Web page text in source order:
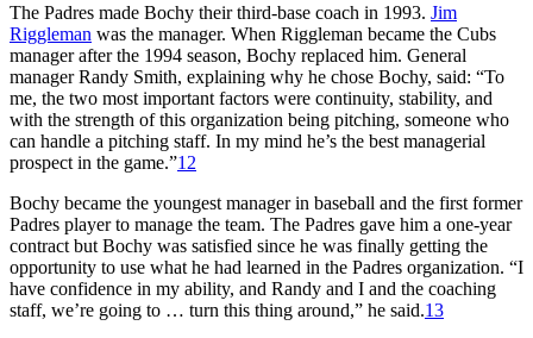
The Padres made Bochy their third-base coach in 1993. Jim
Riggleman was the manager. When Riggleman became the Cubs
manager after the 1994 season, Bochy replaced him. General
manager Randy Smith, explaining why he chose Bochy, said: “To
me, the two most important factors were continuity, stability, and
with the strength of this organization being pitching, someone who
can handle a pitching staff. In my mind he’s the best managerial
prospect in the game.”12
Bochy became the youngest manager in baseball and the first former
Padres player to manage the team. The Padres gave him a one-year
contract but Bochy was satisfied since he was finally getting the
opportunity to use what he had learned in the Padres organization. “I
have confidence in my ability, and Randy and I and the coaching
staff, we’re going to … turn this thing around,” he said.13